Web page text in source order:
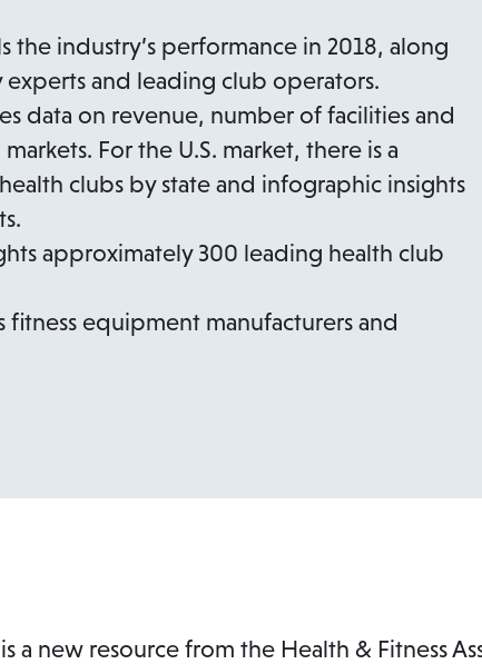
the industry’s performance in 2018, along
and leading club operators.
data on revenue, number of facilities and
For the U.S. market, there is a
clubs by state and infographic insights
approximately 300 leading health club
fitness equipment manufacturers and
a new resource from the Health & Fitness